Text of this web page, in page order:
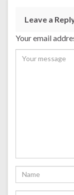
Leave a
Your email